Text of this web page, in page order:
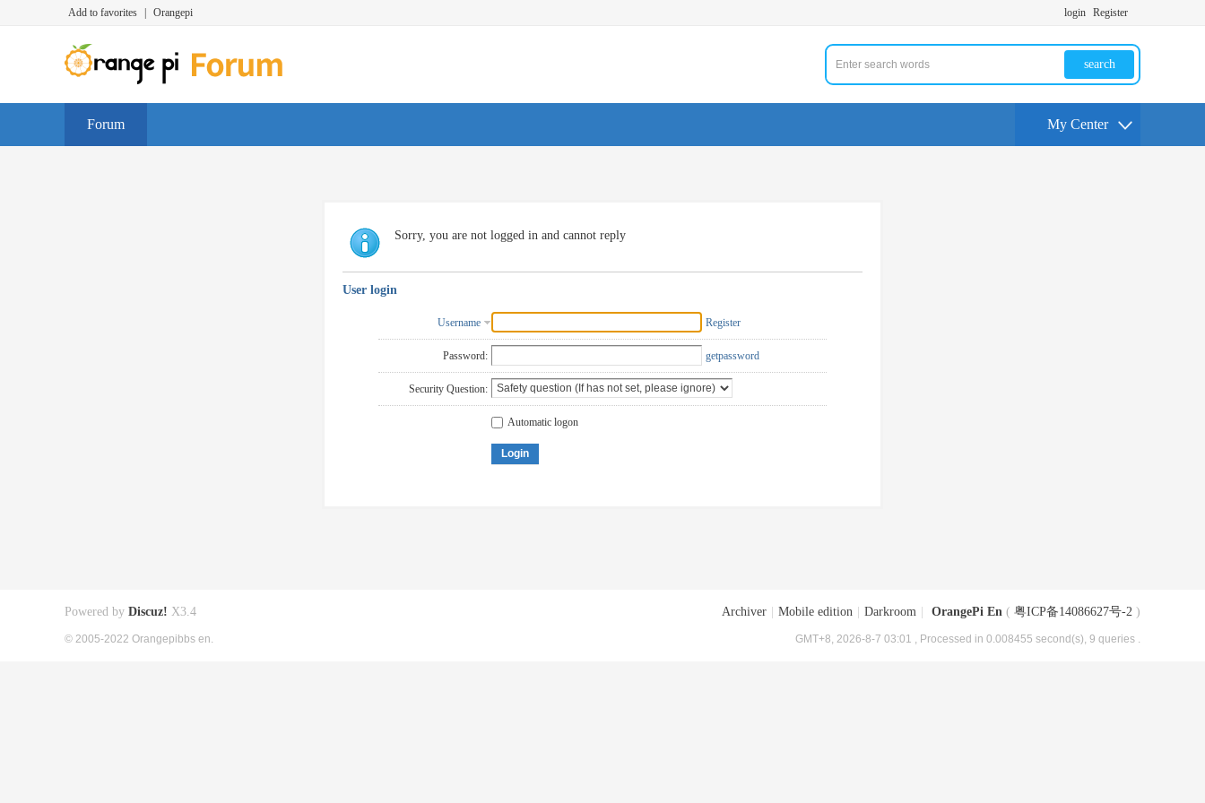
Add to favorites Orangepi login Register
search
Forum My Center
Sorry, you are not logged in and cannot reply
User login
Username Register
Password: getpassword
Security Question:
Automatic logon
Login
Archiver Mobile edition Darkroom OrangePi En ( 粤ICP备14086627号-2 )
GMT+8, 2026-8-7 03:01 , Processed in 0.008455 second(s), 9 queries .
Powered by Discuz! X3.4
© 2005-2022 Orangepibbs en.